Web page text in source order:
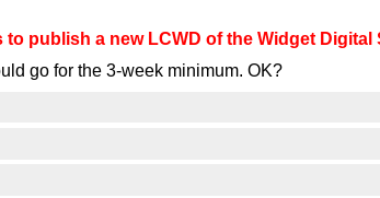
to publish a new LCWD of the Widget
go for the 3-week minimum. OK?